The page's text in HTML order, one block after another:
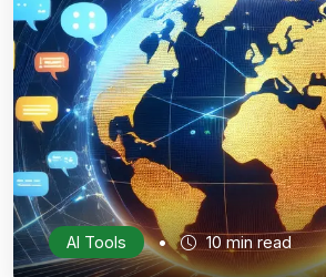
AI Tools • 10 min read